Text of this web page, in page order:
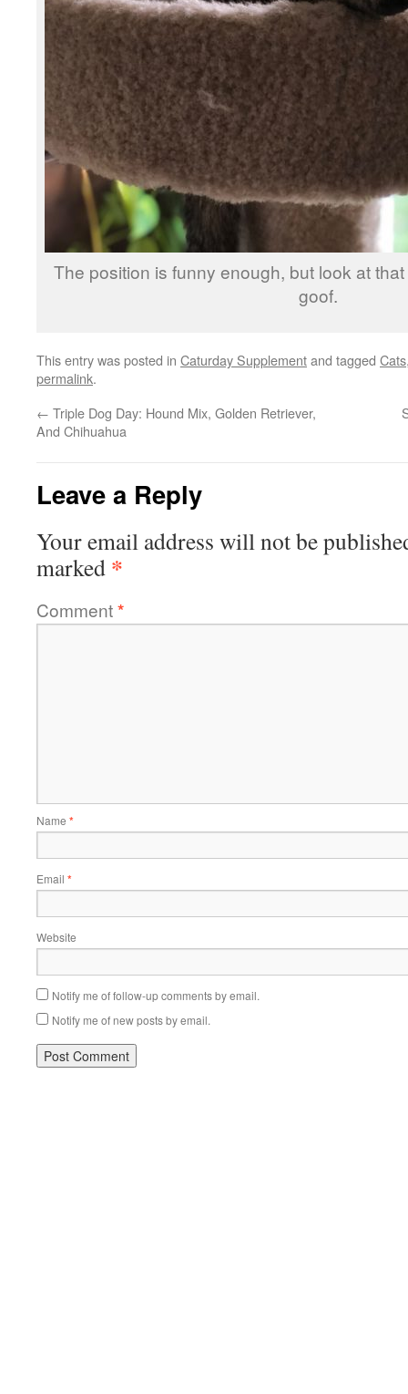
The position is funny enough, but look at
goof.
This entry was posted in Caturday Supplementand tagged Cats
permalink.
← Triple Dog Day: Hound Mix, Golden Retriever,
And Chihuahua
Leave a Reply
Your email address will not be
marked *
Comment*
Name *
Email *
Website
Notify me of follow-up comments by email.
Notify me of new posts by email.